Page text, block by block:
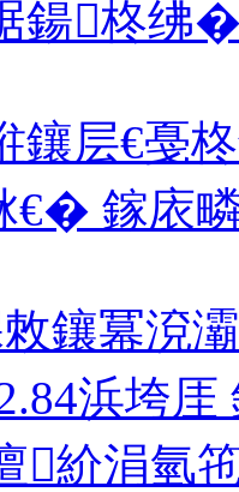
鍚柊绋
鑲层€戞
€� 鎵庡
鑲冪渷
浜垮厓
紒涓氫